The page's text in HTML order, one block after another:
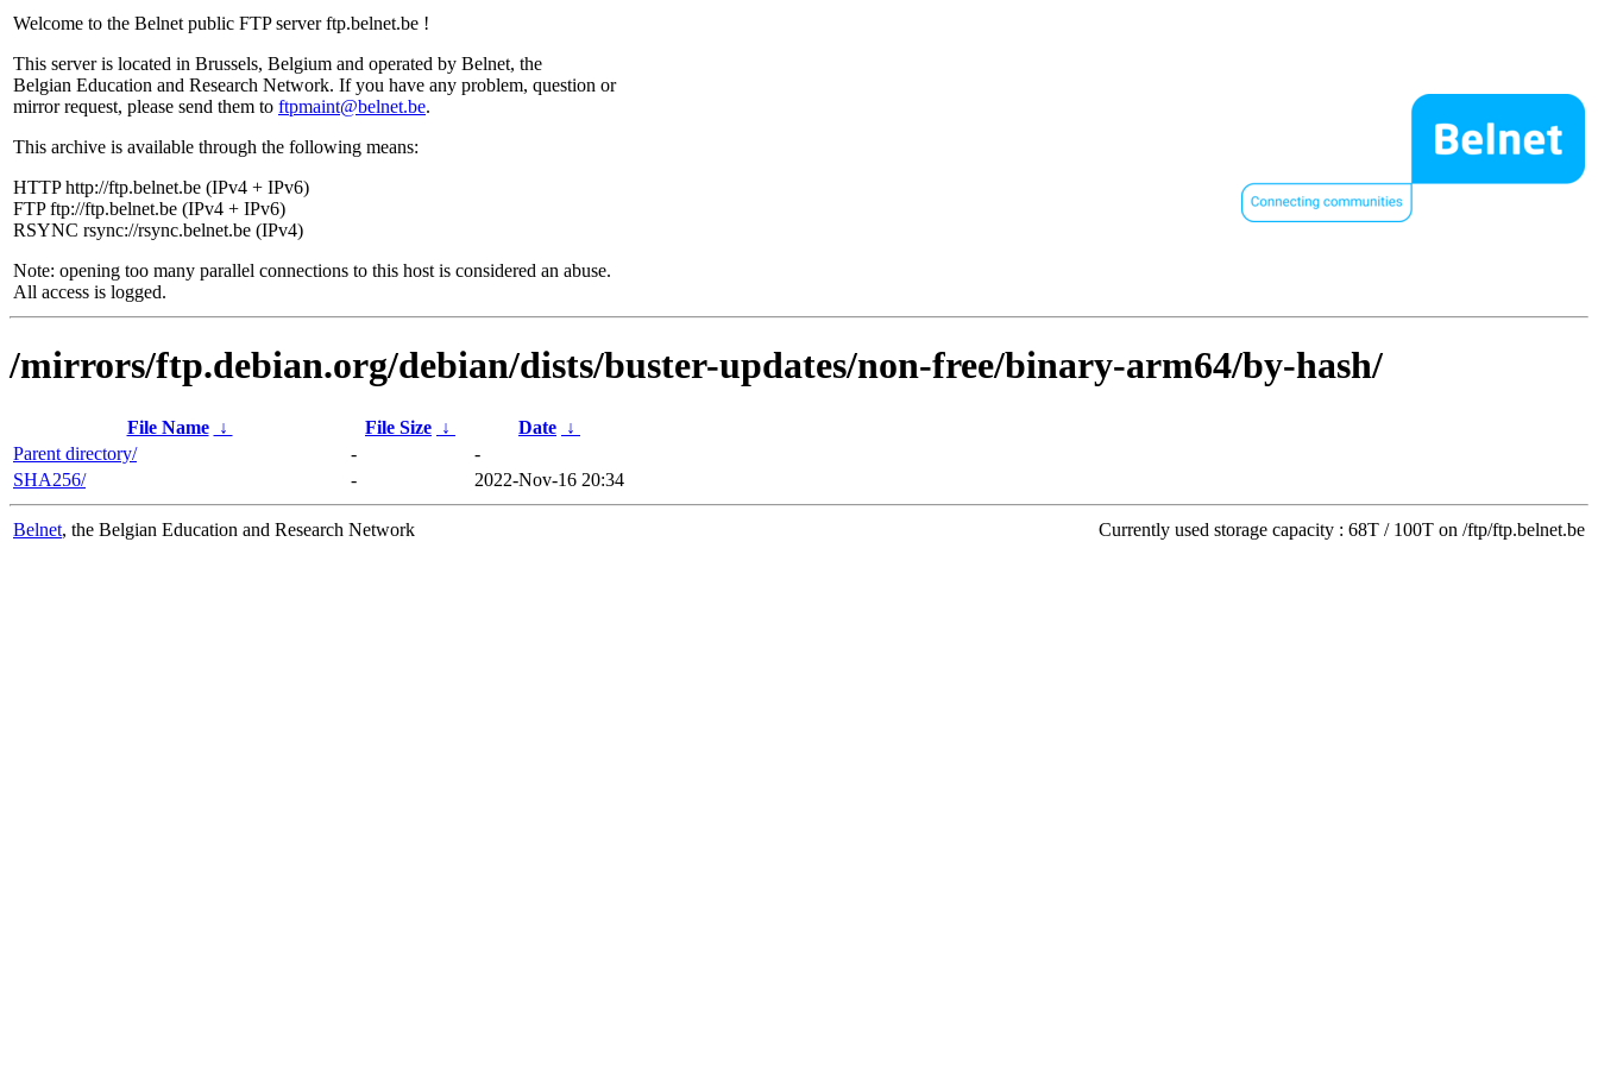
Welcome to the Belnet public FTP server ftp.belnet.be !
This server is located in Brussels, Belgium and operated by Belnet, the
Belgian Education and Research Network. If you have any problem, question or
mirror request, please send them to ftpmaint@belnet.be.
This archive is available through the following means:
HTTP http://ftp.belnet.be (IPv4 + IPv6)
FTP ftp://ftp.belnet.be (IPv4 + IPv6)
RSYNC rsync://rsync.belnet.be (IPv4)
Note: opening too many parallel connections to this host is considered an abuse.
All access is logged.
/mirrors/ftp.debian.org/debian/dists/buster-updates/non-free/binary-arm64/by-hash/
File Name ↓ File Size ↓ Date ↓
Parent directory/
-
-
SHA256/
- 2022-Nov-16 20:34
Belnet, the Belgian Education and Research Network Currently used storage capacity : 68T / 100T on /ftp/ftp.belnet.be